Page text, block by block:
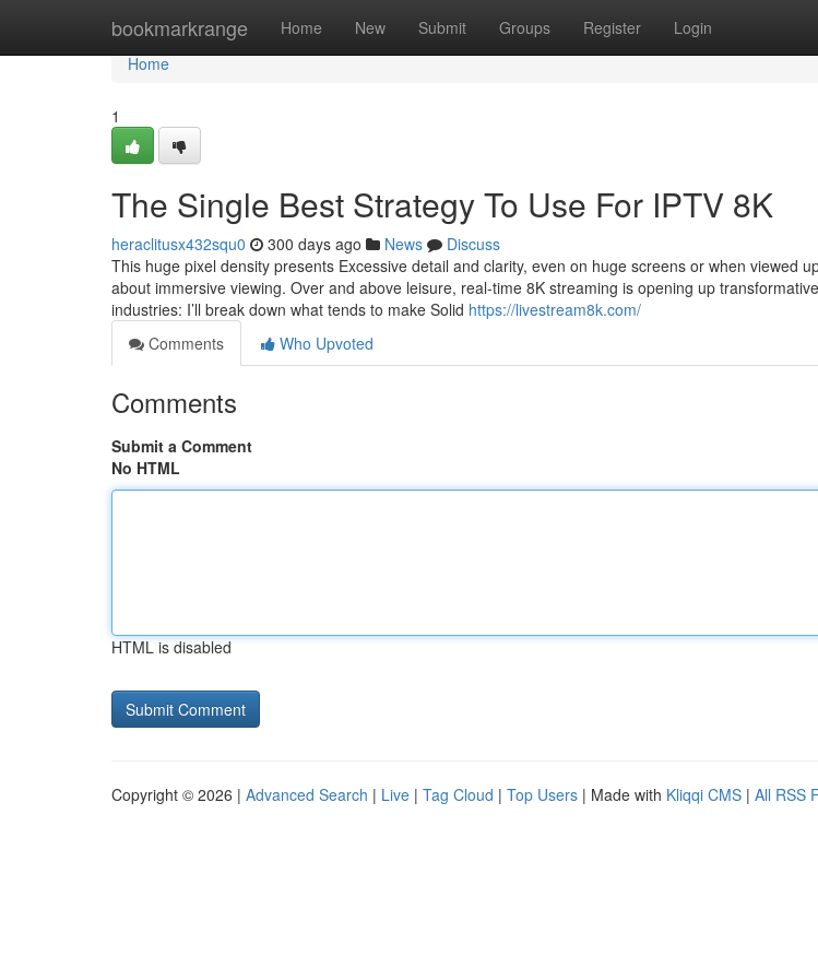
bookmarkrange Home New Submit Groups Register Login
Home
Home
1
The Single Best Strategy To Use For IPTV 8K
heraclitusx432squ0 300 days ago News
Discuss
This huge pixel density presents Excessive detail and clarity, even on huge screens or when viewed
about immersive viewing. Over and above leisure, real-time 8K streaming is opening up
industries: I’ll break down what tends to make Solid https://livestream8k.com/
Comments
Who Upvoted
Comments
Submit a Comment
No HTML
HTML is disabled
Copyright © 2026 | Advanced Search | Live | Tag Cloud | Top Users | Made with Kliqqi CMS | All RSS